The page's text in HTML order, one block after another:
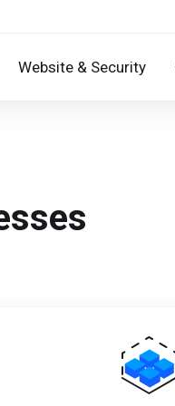
Website & Security